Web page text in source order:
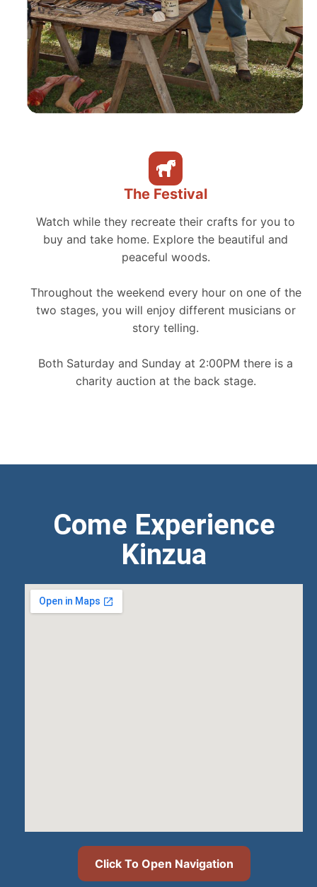
The Festival
Watch while they recreate their crafts for you to
buy and take home. Explore the beautiful and
peaceful woods.
Throughout the weekend every hour on one of the
two stages, you will enjoy different musicians or
story telling.
Both Saturday and Sunday at 2:00PM there is a
charity auction at the back stage.
Come Experience
Kinzua
Click To Open Navigation